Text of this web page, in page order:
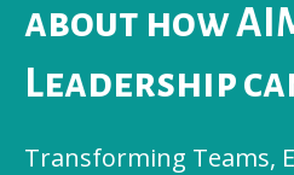
about how
Leadership
Transforming Teams,